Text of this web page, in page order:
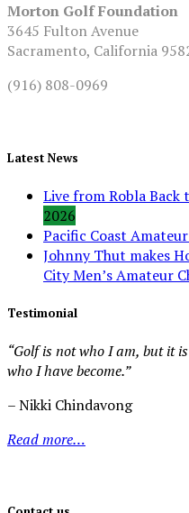
Morton Golf Foundation
3645 Fulton Avenue
Sacramento, California
(916) 808-0969
Latest News
Live from Robla Back
2026
Pacific Coast
Johnny Thut makes
City Men’s Amateur
Testimonial
“Golf is not who I am, but it
who I have become.”
– Nikki Chindavong
Read more…